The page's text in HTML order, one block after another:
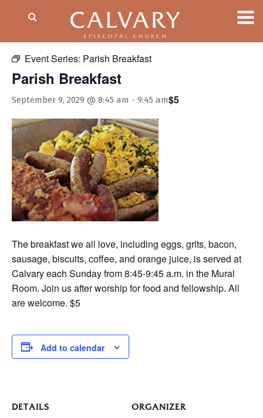
Event Series: Parish Breakfast
Parish Breakfast
September 9, 2029 @ 8:45 am - 9:45 am$5
The breakfast we all love, including eggs, grits, bacon,
sausage, biscuits, coffee, and orange juice, is served at
Calvary each Sunday from 8:45-9:45 a.m. in the Mural
Room. Join us after worship for food and fellowship. All
are welcome. $5
Add to calendar
DETAILS ORGANIZER